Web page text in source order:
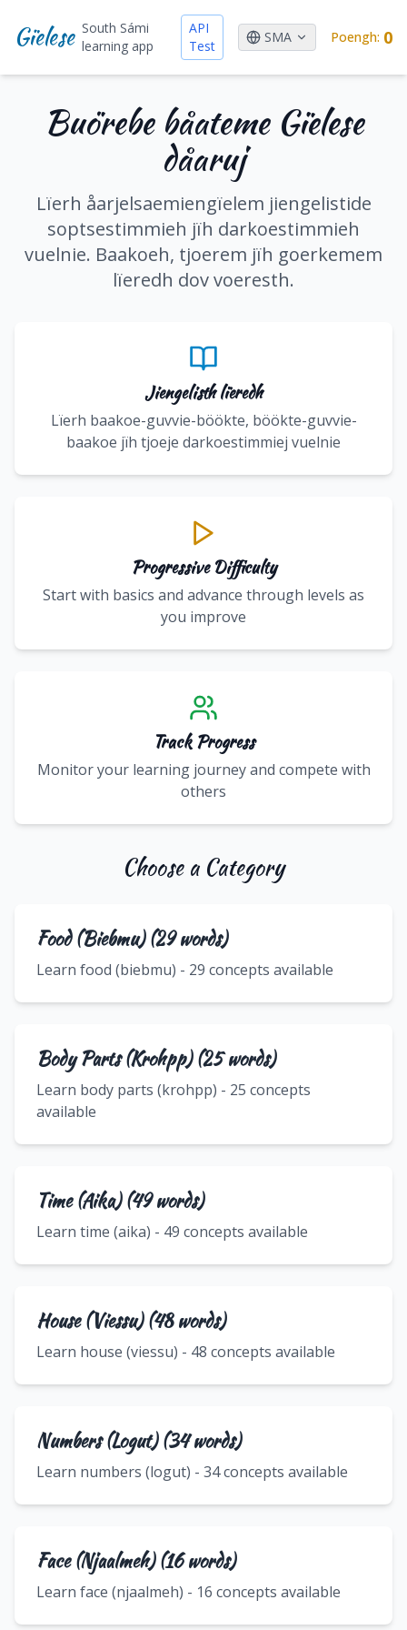
Gïelese South Sámi
learning app
API
Test
SMA Poengh: 0
Buörebe båateme Gïelese
dåaruj
Lïerh åarjelsaemiengïelem jiengelistide
soptsestimmieh jïh darkoestimmieh
vuelnie. Baakoeh, tjoerem jïh goerkemem
lïeredh dov voeresth.
Jiengelisth lïeredh
Lïerh baakoe-guvvie-böökte, böökte-guvvie-
baakoe jïh tjoeje darkoestimmiej vuelnie
Progressive Difficulty
Start with basics and advance through levels as
you improve
Track Progress
Monitor your learning journey and compete with
others
Choose a Category
Food (Biebmu) (29 words)
Learn food (biebmu) - 29 concepts available
Body Parts (Krohpp) (25 words)
Learn body parts (krohpp) - 25 concepts
available
Time (Aika) (49 words)
Learn time (aika) - 49 concepts available
House (Viessu) (48 words)
Learn house (viessu) - 48 concepts available
Numbers (Logut) (34 words)
Learn numbers (logut) - 34 concepts available
Face (Njaalmeh) (16 words)
Learn face (njaalmeh) - 16 concepts available